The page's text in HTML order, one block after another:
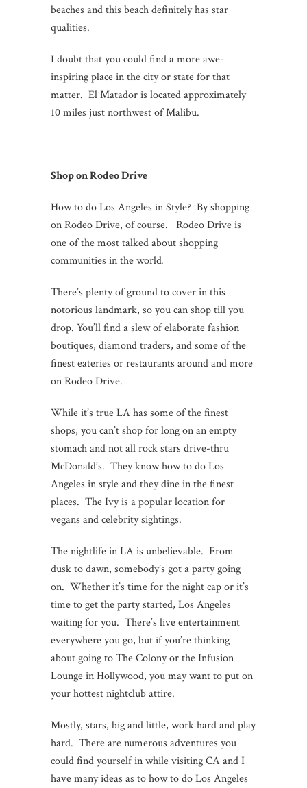
beaches and this beach definitely has star
qualities.
I doubt that you could find a more awe-
inspiring place in the city or state for that
matter. El Matador is located approximately
10 miles just northwest of Malibu.
Shop on Rodeo Drive
How to do Los Angeles in Style? By shopping
on Rodeo Drive, of course. Rodeo Drive is
one of the most talked about shopping
communities in the world.
There’s plenty of ground to cover in this
notorious landmark, so you can shop till you
drop. You’ll find a slew of elaborate fashion
boutiques, diamond traders, and some of the
finest eateries or restaurants around and more
on Rodeo Drive.
While it’s true LA has some of the finest
shops, you can’t shop for long on an empty
stomach and not all rock stars drive-thru
McDonald’s. They know how to do Los
Angeles in style and they dine in the finest
places. The Ivy is a popular location for
vegans and celebrity sightings.
The nightlife in LA is unbelievable. From
dusk to dawn, somebody’s got a party going
on. Whether it’s time for the night cap or it’s
time to get the party started, Los Angeles
waiting for you. There’s live entertainment
everywhere you go, but if you’re thinking
about going to The Colony or the Infusion
Lounge in Hollywood, you may want to put on
your hottest nightclub attire.
Mostly, stars, big and little, work hard and play
hard. There are numerous adventures you
could find yourself in while visiting CA and I
have many ideas as to how to do Los Angeles